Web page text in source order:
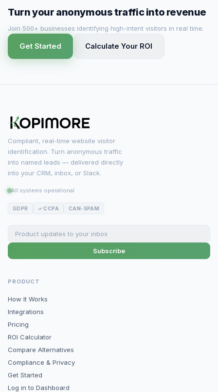
Turn your anonymous traffic into revenue
Join 500+ businesses identifying high-intent visitors in real time.
Get Started Calculate Your ROI
Compliant, real-time website visitor
identification. Turn anonymous traffic
into named leads — delivered directly
into your CRM, inbox, or Slack.
All systems operational
GDPR ✓ CCPA CAN-SPAM
Subscribe
PRODUCT
How It Works
Integrations
Pricing
ROI Calculator
Compare Alternatives
Compliance & Privacy
Get Started
Log in to Dashboard